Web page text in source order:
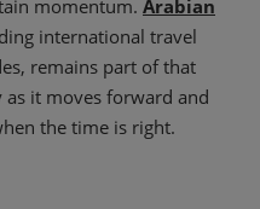
momentum. Arabian
international travel
remains part of that
it moves forward and
the time is right.